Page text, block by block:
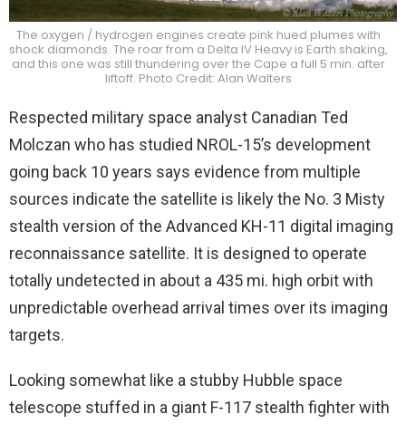
The oxygen / hydrogen engines create pink hued plumes with
shock diamonds. The roar from a Delta IV Heavy is Earth shaking,
and this one was still thundering over the Cape a full 5 min. after
liftoff. Photo Credit: Alan Walters
Respected military space analyst Canadian Ted
Molczan who has studied NROL-15’s development
going back 10 years says evidence from multiple
sources indicate the satellite is likely the No. 3 Misty
stealth version of the Advanced KH-11 digital imaging
reconnaissance satellite. It is designed to operate
totally undetected in about a 435 mi. high orbit with
unpredictable overhead arrival times over its imaging
targets.
Looking somewhat like a stubby Hubble space
telescope stuffed in a giant F-117 stealth fighter with